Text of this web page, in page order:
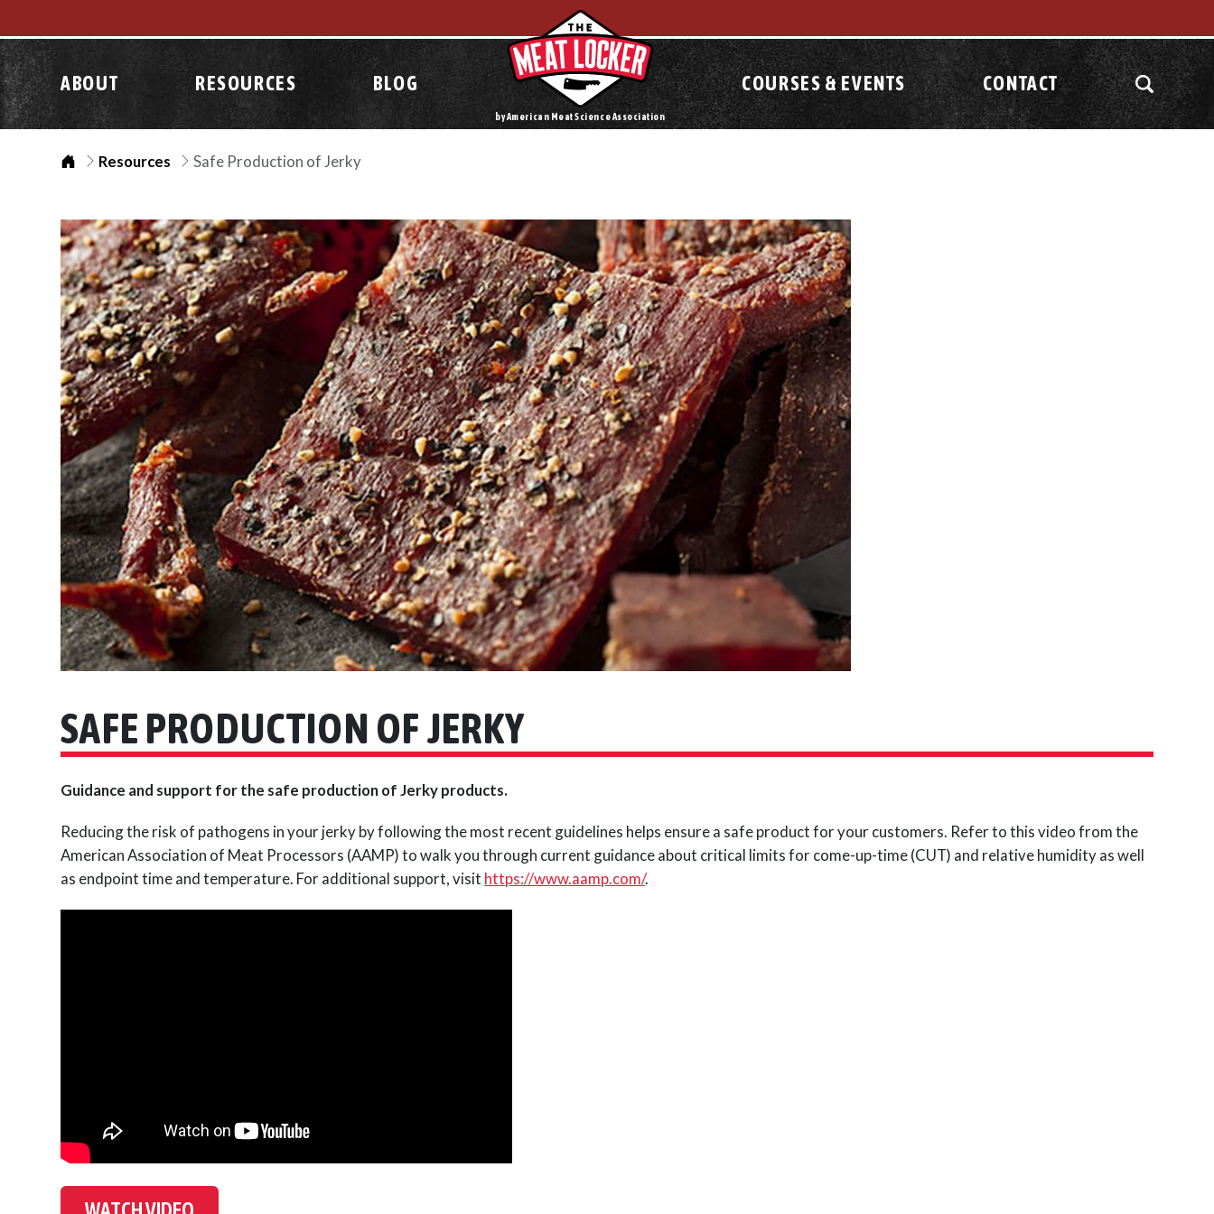
ABOUT RESOURCES BLOG
by American Meat Science Association
COURSES & EVENTS CONTACT
HomeResources Safe Production of Jerky
SAFE PRODUCTION OF JERKY
Guidance and support for the safe production of Jerky products.
Reducing the risk of pathogens in your jerky by following the most recent guidelines helps ensure a safe product for your customers. Refer to this video from the
American Association of Meat Processors (AAMP) to walk you through current guidance about critical limits for come-up-time (CUT) and relative humidity as well
as endpoint time and temperature. For additional support, visit https://www.aamp.com/.